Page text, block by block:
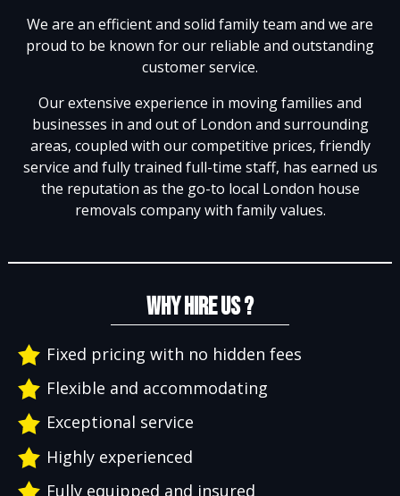
We are an efficient and solid family team and we are
proud to be known for our reliable and outstanding
customer service.
Our extensive experience in moving families and
businesses in and out of London and surrounding
areas, coupled with our competitive prices, friendly
service and fully trained full-time staff, has earned us
the reputation as the go-to local London house
removals company with family values.
WHY HIRE US ?
Fixed pricing with no hidden fees
Flexible and accommodating
Exceptional service
Highly experienced
Fully equipped and insured